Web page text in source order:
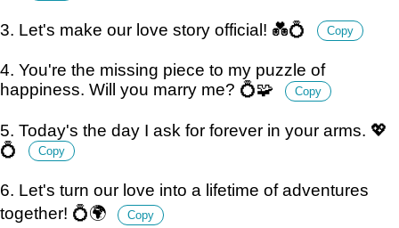
3. Let's make our love story official! 💑💍 Copy
4. You're the missing piece to my puzzle of
happiness. Will you marry me? 💍🧩
Copy
5. Today's the day I ask for forever in your arms. 💖
💍
Copy
6. Let's turn our love into a lifetime of adventures
together! 💍🌍
Copy